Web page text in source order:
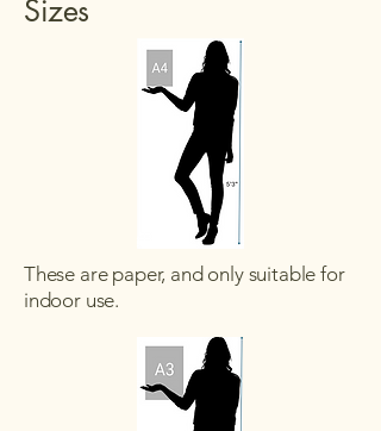
Sizes
These are paper, and only suitable for
indoor use.